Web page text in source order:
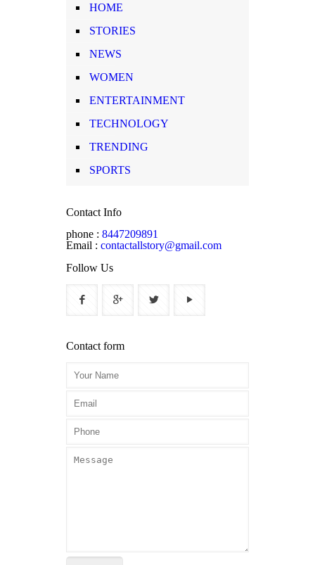
HOME
STORIES
NEWS
WOMEN
ENTERTAINMENT
TECHNOLOGY
TRENDING
SPORTS
Contact Info
phone : 8447209891
Email : contactallstory@gmail.com
Follow Us
Contact form